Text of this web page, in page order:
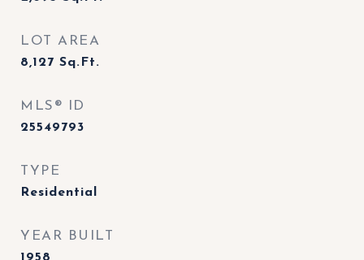
LOT AREA
8,127 Sq.Ft.
MLS® ID
25549793
TYPE
Residential
YEAR BUILT